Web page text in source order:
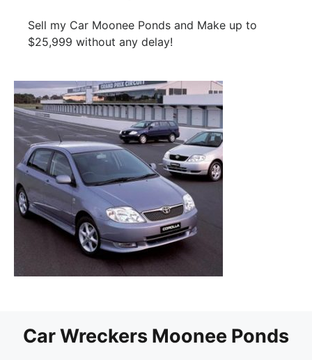
Sell my Car Moonee Ponds and Make up to
$25,999 without any delay!
Car Wreckers Moonee Ponds